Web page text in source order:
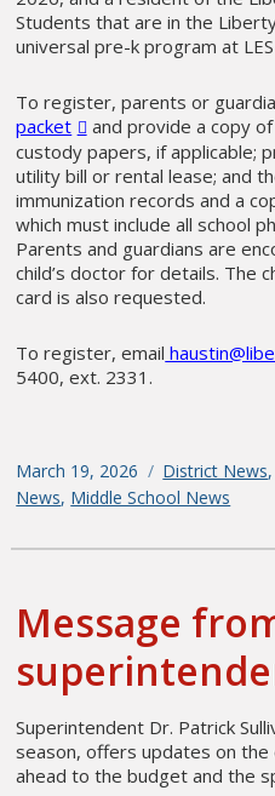
Students that are in the
universal pre-k program at
To register, parents or
packet
and provide a copy
custody papers, if applicable;
utility bill or rental lease; and
immunization records and a
which must include all school
Parents and guardians are
child’s doctor for details. The
card is also requested.
To register, email
5400, ext. 2331.
Posted
on
March 19, 2026 Categories
District News,
News, Middle School News
Message
Superintendent Dr. Patrick
season, offers updates on the
ahead to the budget and the